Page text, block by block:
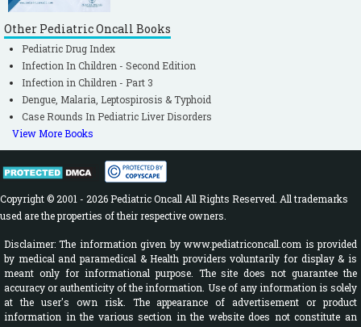
Other Pediatric Oncall Books
Pediatric Drug Index
Infection In Children - Second Edition
Infection in Children - Part 3
Dengue, Malaria, Leptospirosis & Typhoid
Case Rounds In Pediatric Liver Disorders
View More Books
Copyright © 2001 - 2026 Pediatric Oncall All Rights Reserved. All trademarks
used are the properties of their respective owners.
Disclaimer: The information given by www.pediatriconcall.com is provided
by medical and paramedical & Health providers voluntarily for display & is
meant only for informational purpose. The site does not guarantee the
accuracy or authenticity of the information. Use of any information is solely
at the user's own risk. The appearance of advertisement or product
information in the various section in the website does not constitute an